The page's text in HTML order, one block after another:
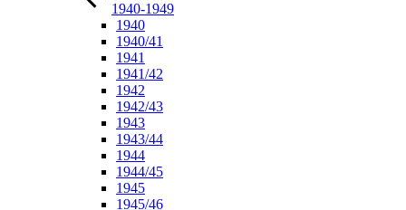
1940-1949
1940
1940/41
1941
1941/42
1942
1942/43
1943
1943/44
1944
1944/45
1945
1945/46